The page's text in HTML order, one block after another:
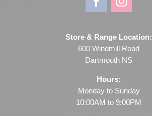
Store & Range Location:
600 Windmill Road
Dartmouth NS
Hours:
Monday to Sunday
10:00AM to 9:00PM